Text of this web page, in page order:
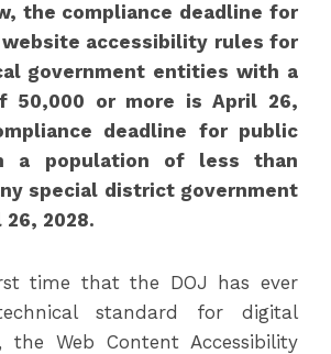
the compliance deadline for
website accessibility rules for
government entities with a
50,000 or more is April 26,
deadline for public
a population of less than
special district government
2028.
time that the DOJ has ever
standard for digital
the Web Content Accessibility